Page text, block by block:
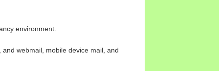
environment.
webmail, mobile device mail, and